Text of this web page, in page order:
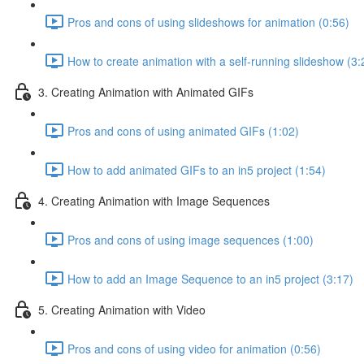
Pros and cons of using slideshows for animation (0:56)
How to create animation with a self-running slideshow
3. Creating Animation with Animated GIFs
Pros and cons of using animated GIFs (1:02)
How to add animated GIFs to an in5 project (1:54)
4. Creating Animation with Image Sequences
Pros and cons of using image sequences (1:00)
How to add an Image Sequence to an in5 project (3:17)
5. Creating Animation with Video
Pros and cons of using video for animation (0:56)